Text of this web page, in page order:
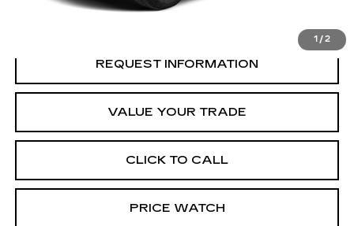
1 /2
REQUEST A QUOTE
REQUEST INFORMATION
VALUE YOUR TRADE
CLICK TO CALL
PRICE WATCH